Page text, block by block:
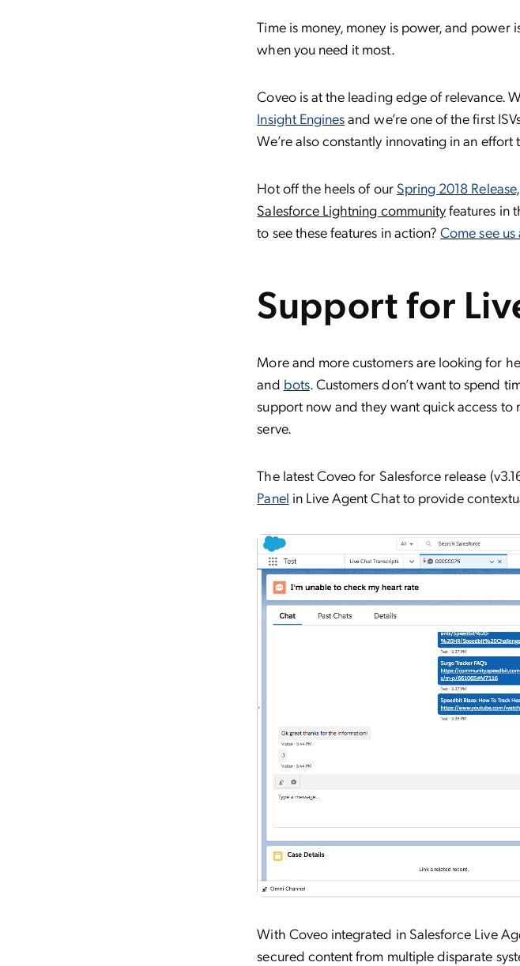
Time is money, money is power, and
when you need it most.
Coveo is at the leading edge of relevance.
Insight Enginesand we’re one of the first
We’re also constantly innovating in an
Hot off the heels of our Spring 2018 Release
Salesforce Lightning communityfeatures in
to see these features in action?Come see us
Support for
More and more customers are looking for
and bots. Customers don’t want to spend
support now and they want quick access to
serve.
The latest Coveo for Salesforce release
Panel in Live Agent Chat to provide
With Coveo integrated in Salesforce Live
secured content from multiple disparate